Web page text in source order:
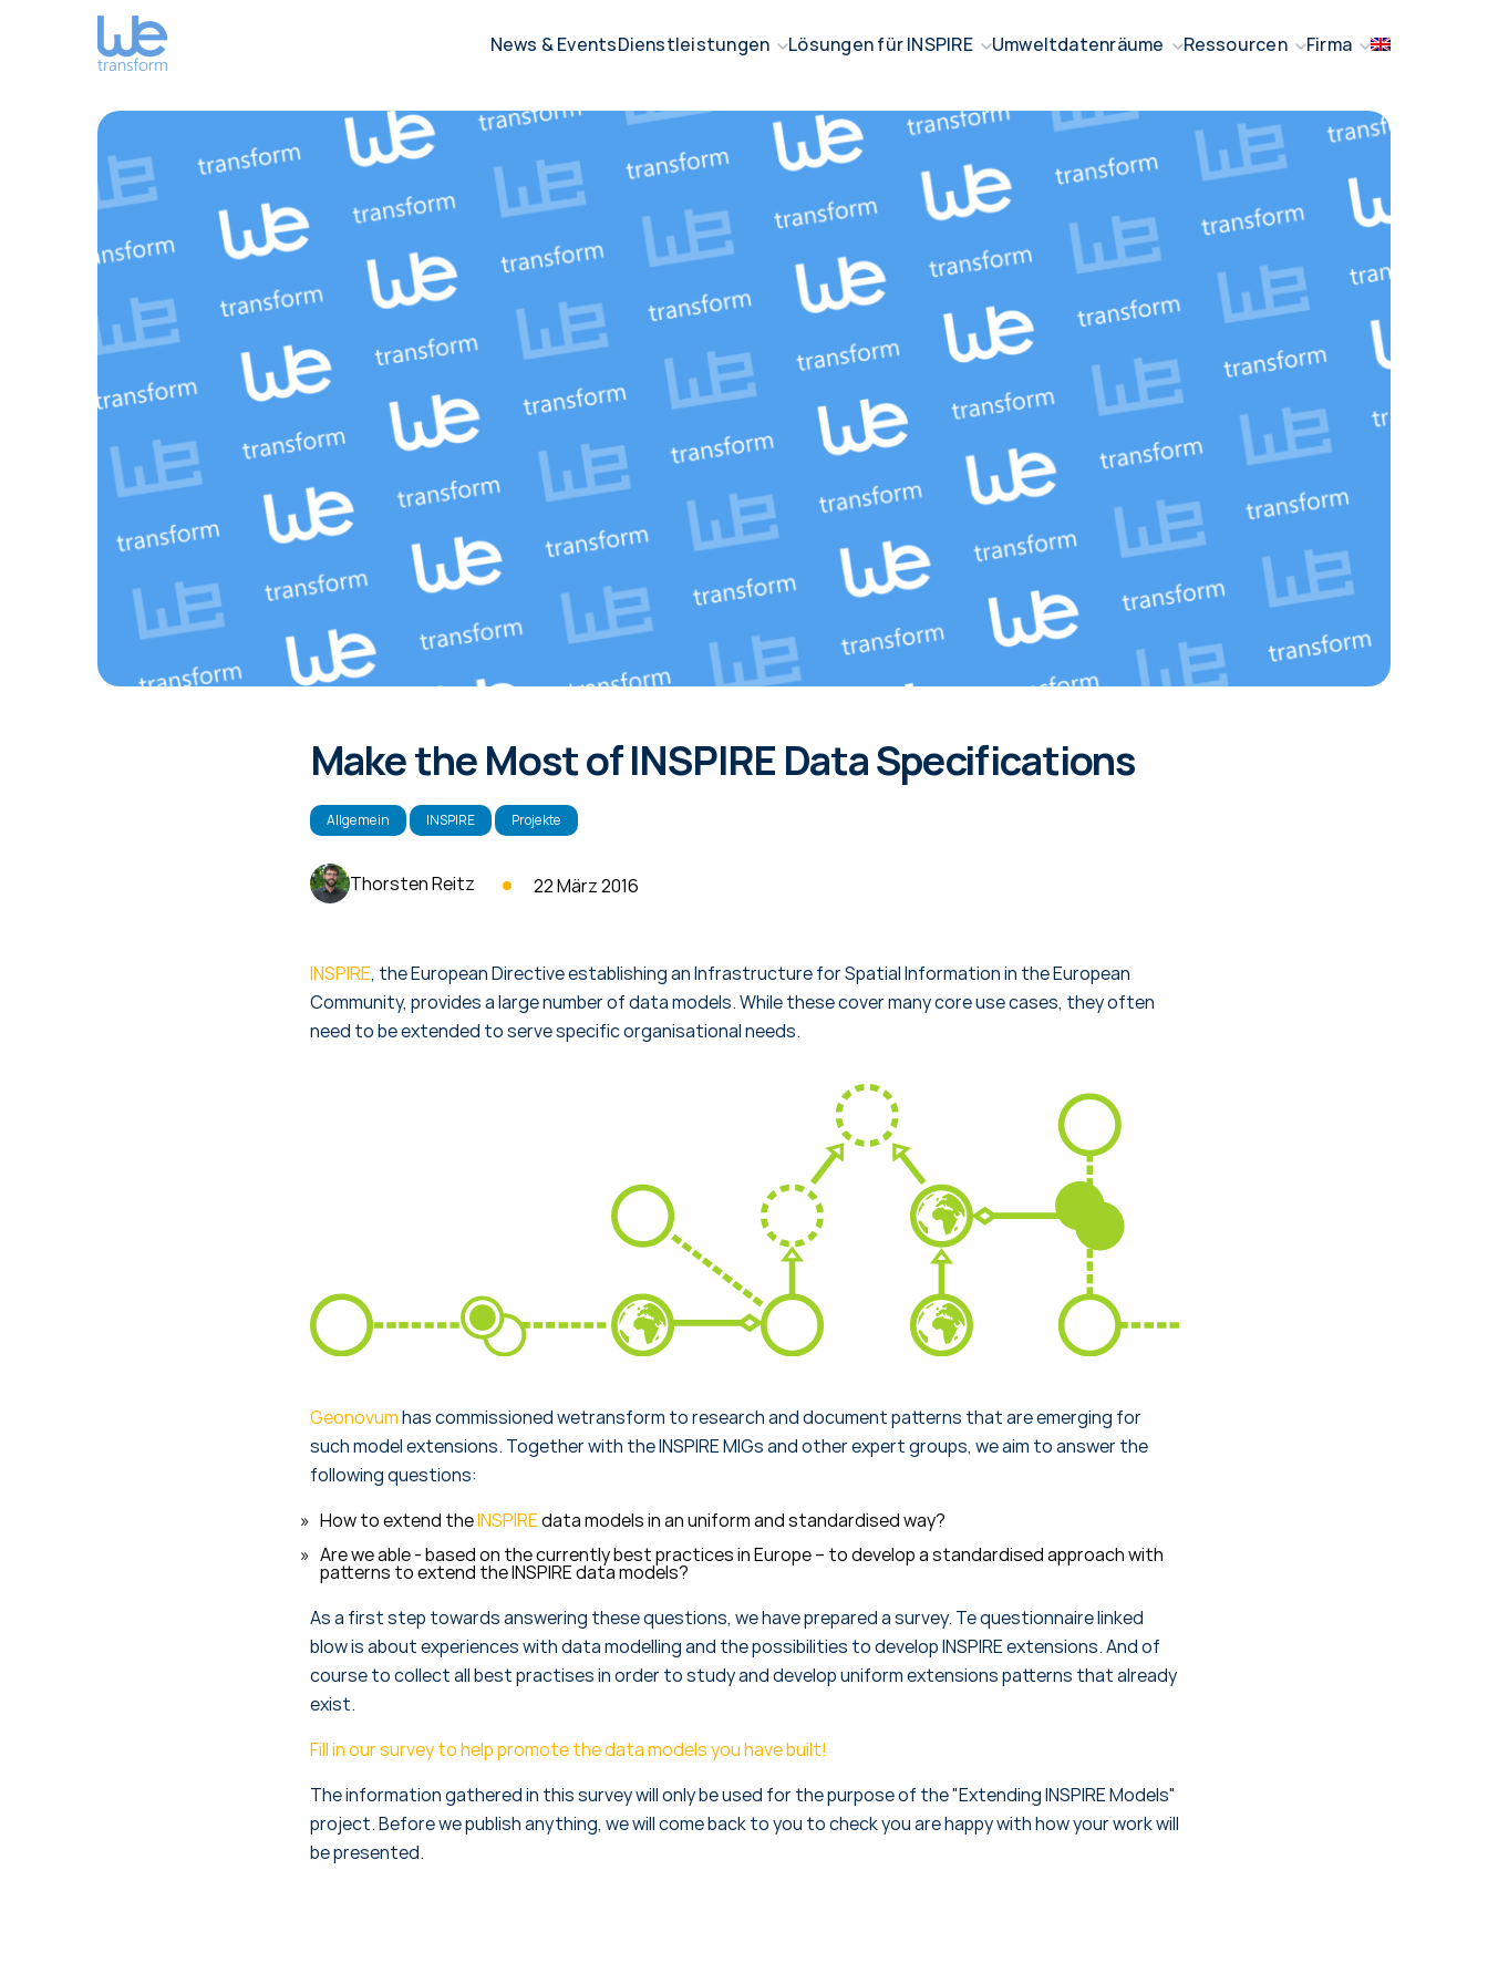
News & EventsDienstleistungen Lösungen für INSPIRE Umweltdatenräume Ressourcen Firma
Make the Most of INSPIRE Data Specifications
Allgemein INSPIRE Projekte
Thorsten Reitz 22 März 2016
INSPIRE, the European Directive establishing an Infrastructure for Spatial Information in the European
Community, provides a large number of data models. While these cover many core use cases, they often
need to be extended to serve specific organisational needs.
Geonovumhas commissioned wetransform to research and document patterns that are emerging for
such model extensions. Together with the INSPIRE MIGs and other expert groups, we aim to answer the
following questions:
How to extend theINSPIREdata models in an uniform and standardised way?
Are we able - based on the currently best practices in Europe – to develop a standardised approach with
patterns to extend the INSPIRE data models?
As a first step towards answering these questions, we have prepared a survey. Te questionnaire linked
blow is about experiences with data modelling and the possibilities to develop INSPIRE extensions. And of
course to collect all best practises in order to study and develop uniform extensions patterns that already
exist.
Fill in our survey to help promote the data models you have built!
The information gathered in this survey will only be used for the purpose of the "Extending INSPIRE Models"
project. Before we publish anything, we will come back to you to check you are happy with how your work will
be presented.